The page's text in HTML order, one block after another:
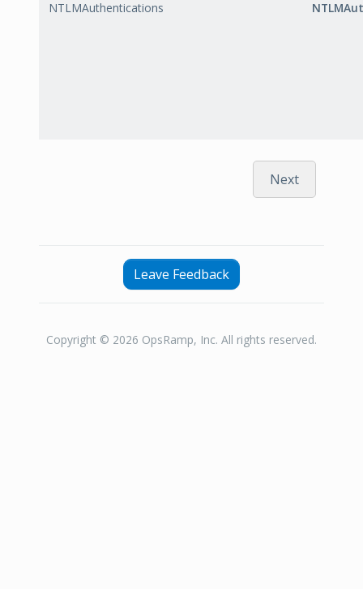
NTLMAuthentications
Next
Leave Feedback
Copyright © 2026 OpsRamp, Inc. All rights reserved.